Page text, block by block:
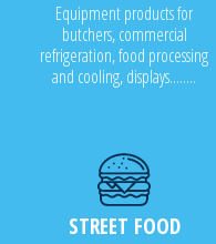
Equipment products for
butchers, commercial
refrigeration, food processing
and cooling, displays........
STREET FOOD